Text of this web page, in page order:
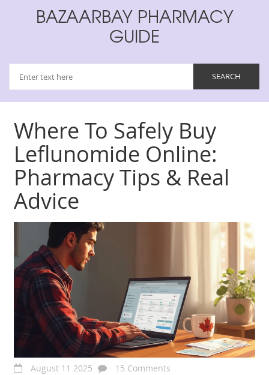
BAZAARBAY PHARMACY
GUIDE
Where To Safely Buy
Leflunomide Online:
Pharmacy Tips & Real
Advice
August 11 2025
15 Comments